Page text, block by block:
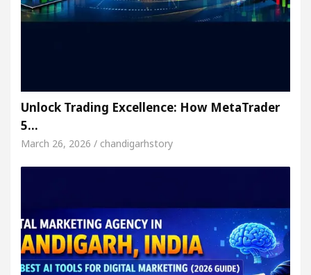
Unlock Trading Excellence: How MetaTrader
5…
March 26, 2026 / chandigarhstory